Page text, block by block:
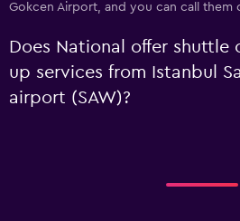
Gokcen Airport, and you can call them
Does National offer shuttle
up services from Istanbul
airport (SAW)?